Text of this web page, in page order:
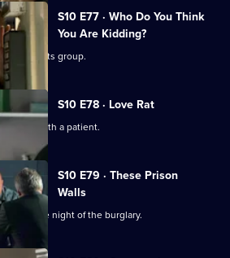
S10 E77 · Who Do You Think
You Are Kidding?
rights group.
S10 E78 · Love Rat
an affair with a patient.
S10 E79 · These Prison
Walls
on the night of the burglary.